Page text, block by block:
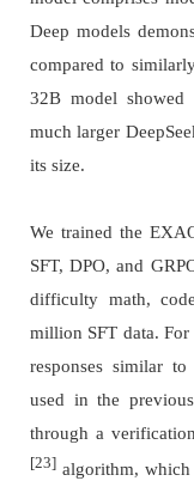
Deep models
compared to
32B model showed
much larger
its size.
We trained the
SFT, DPO, and
difficulty math,
million SFT data.
responses similar
used in the
through a
[23]algorithm, which